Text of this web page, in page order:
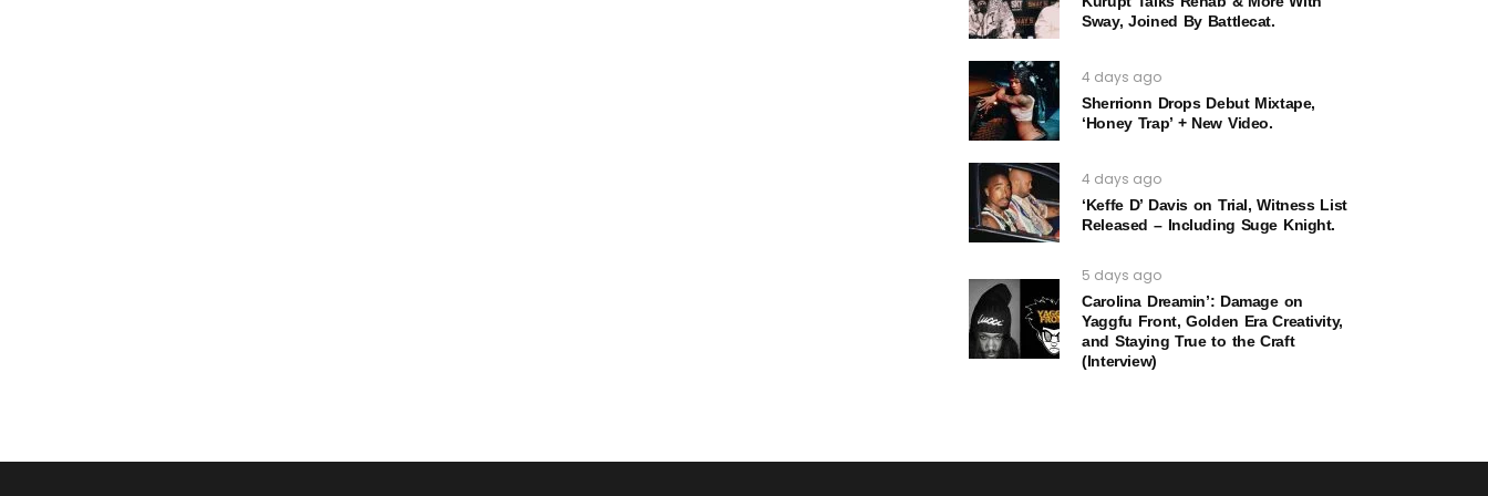
Sway, Joined By Battlecat.
4 days ago
Sherrionn Drops Debut Mixtape,
‘Honey Trap’ + New Video.
4 days ago
‘Keffe D’ Davis on Trial, Witness List
Released – Including Suge Knight.
5 days ago
Carolina Dreamin’: Damage on
Yaggfu Front, Golden Era Creativity,
and Staying True to the Craft
(Interview)